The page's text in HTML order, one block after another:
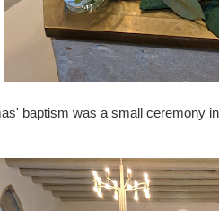
baptism was a small ceremony